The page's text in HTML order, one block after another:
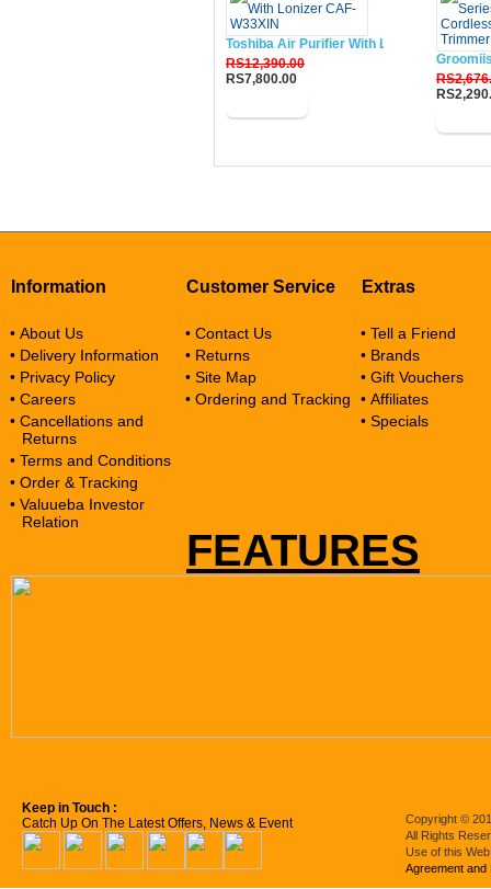
Toshiba Air Purifier With Lonizer CAF-
RS12,390.00
RS7,800.00
Information
• About Us
• Delivery Information
• Privacy Policy
• Careers
• Cancellations and
Returns
• Terms and Conditions
• Order & Tracking
• Valuueba Investor
Relation
Customer Service
• Contact Us
• Returns
• Site Map
• Ordering and Tracking
Extras
• Tell a Friend
• Brands
• Gift Vouchers
• Affiliates
• Specials
FEATURES
Keep in Touch :
Catch Up On The Latest Offers, News & Event
Copyright ©
All Rights
Use of this
Agreement